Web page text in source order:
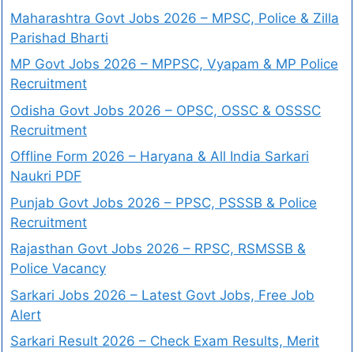
Maharashtra Govt Jobs 2026 – MPSC, Police & Zilla
Parishad Bharti
MP Govt Jobs 2026 – MPPSC, Vyapam & MP Police
Recruitment
Odisha Govt Jobs 2026 – OPSC, OSSC & OSSSC
Recruitment
Offline Form 2026 – Haryana & All India Sarkari
Naukri PDF
Punjab Govt Jobs 2026 – PPSC, PSSSB & Police
Recruitment
Rajasthan Govt Jobs 2026 – RPSC, RSMSSB &
Police Vacancy
Sarkari Jobs 2026 – Latest Govt Jobs, Free Job
Alert
Sarkari Result 2026 – Check Exam Results, Merit